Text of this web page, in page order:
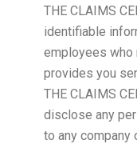
THE CLAIMS
identifiable
employees who
provides you
THE CLAIMS
disclose any
to any company